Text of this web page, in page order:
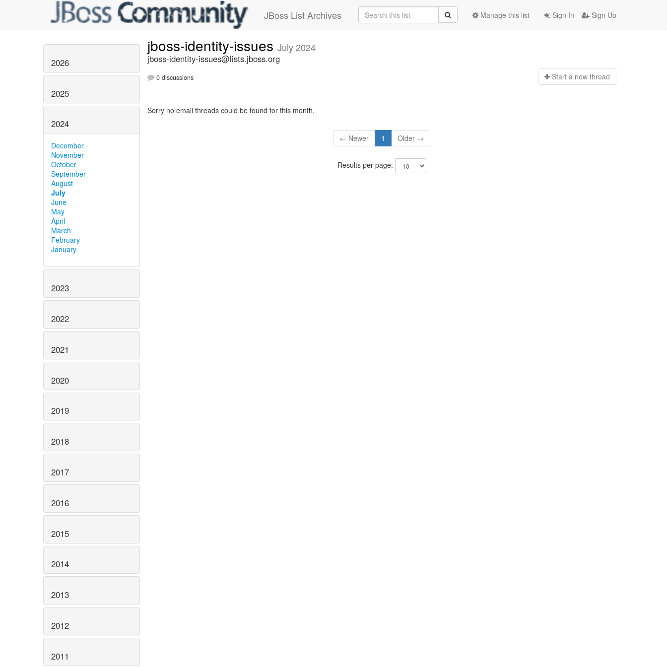
JBoss List Archives Sign In Sign Up
Manage this list
2026
2025
2024
December
November
October
September
August
July
June
May
April
March
February
January
2023
2022
2021
2020
2019
2018
2017
2016
2015
2014
2013
2012
2011
jboss-identity-issues July 2024
jboss-identity-issues@lists.jboss.org
0 discussions Start a new thread
Sorry no email threads could be found for this month.
← Newer 1 Older →
Results per page: